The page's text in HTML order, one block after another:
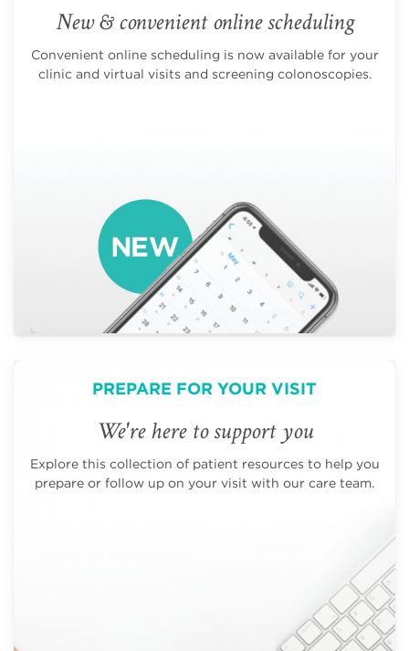
New & convenient online scheduling
Convenient online scheduling is now available for your
clinic and virtual visits and screening colonoscopies.
PREPARE FOR YOUR VISIT
We're here to support you
Explore this collection of patient resources to help you
prepare or follow up on your visit with our care team.